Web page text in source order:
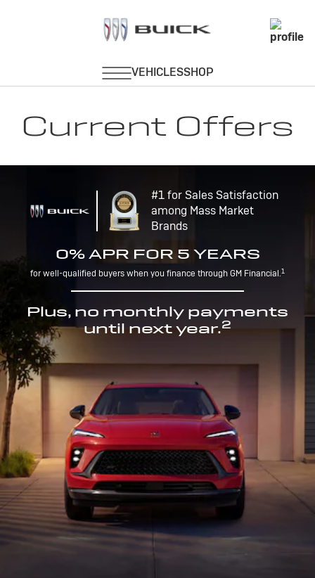
Current Offers
#1 for Sales Satisfaction
among Mass Market
Brands
0% APR FOR 5 YEARS
for well-qualified buyers when you finance through GM Financial.1
Plus, no monthly payments
until next year.2